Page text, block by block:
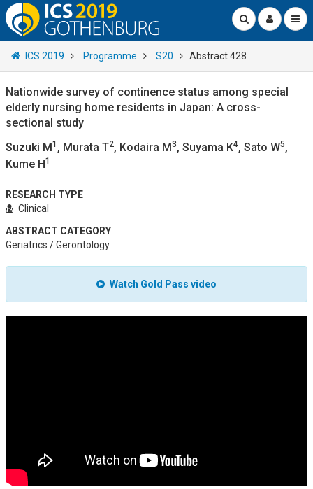
ICS 2019 Programme S20 Abstract 428
Nationwide survey of continence status among special
elderly nursing home residents in Japan: A cross-
sectional study
Suzuki M1 , Murata T2, Kodaira M3, Suyama K4, Sato W5,
Kume H1
RESEARCH TYPE
Clinical
ABSTRACT CATEGORY
Geriatrics / Gerontology
Watch Gold Pass video